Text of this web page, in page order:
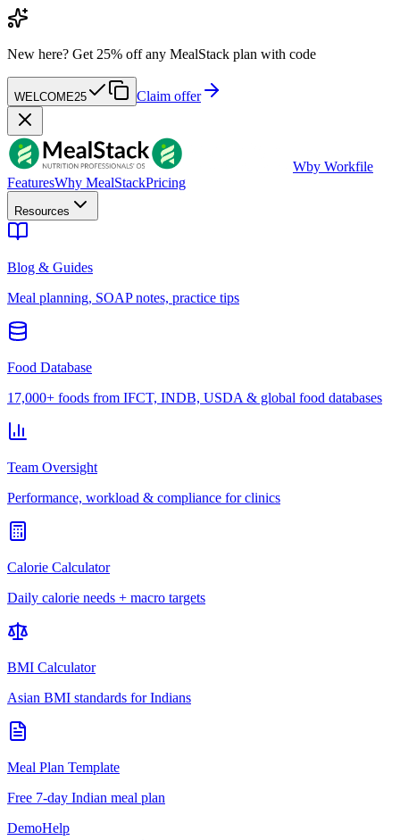
New here? Get 25% off any MealStack plan with code
WELCOME25 Claim offer
Wby Workfile
FeaturesWhy MealStackPricing
Resources
Blog & Guides
Meal planning, SOAP notes, practice tips
Food Database
17,000+ foods from IFCT, INDB, USDA & global food databases
Team Oversight
Performance, workload & compliance for clinics
Calorie Calculator
Daily calorie needs + macro targets
BMI Calculator
Asian BMI standards for Indians
Meal Plan Template
Free 7-day Indian meal plan
DemoHelp